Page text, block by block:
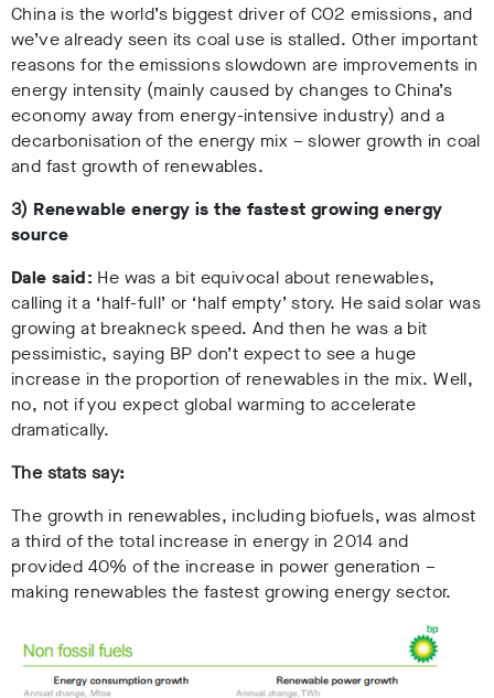
China is the world’s biggest driver of CO2 emissions, and
we’ve already seen its coal use is stalled. Other important
reasons for the emissions slowdown are improvements in
energy intensity (mainly caused by changes to China’s
economy away from energy-intensive industry) and a
decarbonisation of the energy mix – slower growth in coal
and fast growth of renewables.
3) Renewable energy is the fastest growing energy
source
Dale said: He was a bit equivocal about renewables,
calling it a ‘half-full’ or ‘half empty’ story. He said solar was
growing at breakneck speed. And then he was a bit
pessimistic, saying BP don’t expect to see a huge
increase in the proportion of renewables in the mix. Well,
no, not if you expect global warming to accelerate
dramatically.
The stats say:
The growth in renewables, including biofuels, was almost
a third of the total increase in energy in 2014 and
provided 40% of the increase in power generation –
making renewables the fastest growing energy sector.